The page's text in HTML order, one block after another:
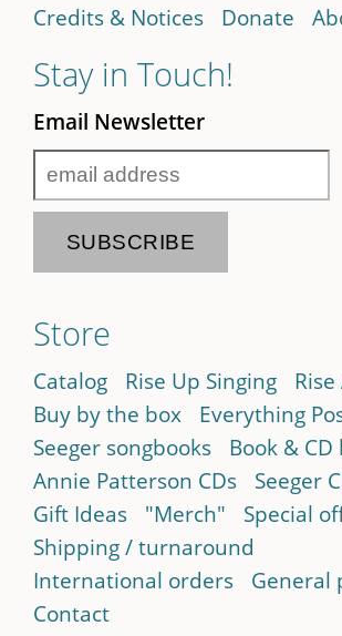
Credits & Notices
Donate
Stay in Touch!
Email Newsletter
Store
Catalog Rise Up Singing
Buy by the box
Everything
Seeger songbooks
Book &
Annie Patterson CDs
Seeger
Gift Ideas
"Merch"
Special
Shipping / turnaround
International orders
General
Contact